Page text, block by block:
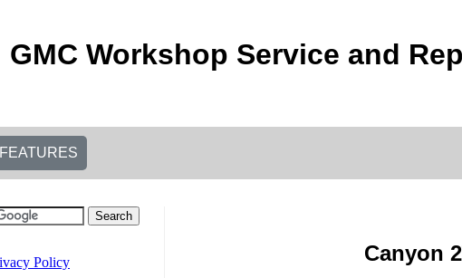
GMC Workshop Service and
FEATURES
Canyon